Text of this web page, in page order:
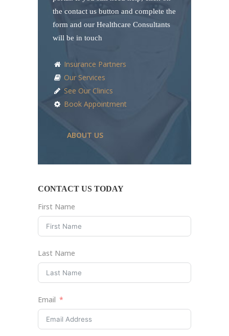
the contact us button and complete the
form and our Healthcare Consultants
will be in touch
Insurance Partners
Our Services
See Our Clinics
Book Appointment
ABOUT US
CONTACT US TODAY
First Name
Last Name
Email